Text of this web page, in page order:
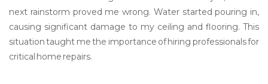
next rainstorm proved me wrong. Water started pouring in,
causing significant damage to my ceiling and flooring. This
situation taught me the importance of hiring professionals for
critical home repairs.